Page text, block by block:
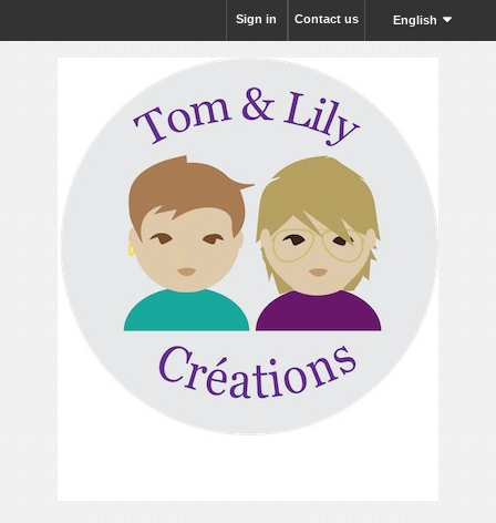
English
Contact us
Sign in